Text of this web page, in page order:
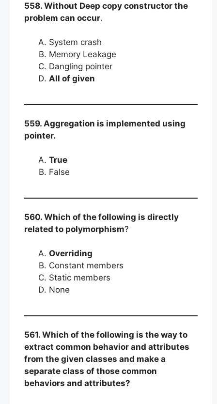
558. Without Deep copy constructor the
problem can occur.
System crash
Memory Leakage
Dangling pointer
All of given
559. Aggregation is implemented using
pointer.
True
False
560. Which of the following is directly
related to polymorphism?
Overriding
Constant members
Static members
None
561. Which of the following is the way to
extract common behavior and attributes
from the given classes and make a
separate class of those common
behaviors and attributes?